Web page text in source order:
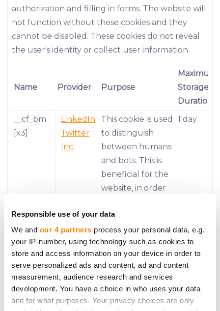
Responsible use of your data
We and our 4 partners process your personal data, e.g.
your IP-number, using technology such as cookies to
store and access information on your device in order to
serve personalized ads and content, ad and content
measurement, audience research and services
development. You have a choice in who uses your data
and for what purposes. Your privacy choices are only
authorization and filling in forms. The website will
not function without these cookies and they
cannot be disabled. These cookies do not reveal
the user's identity or collect user information.
Name Provider Purpose
Maximum
Storage
Duration
__cf_bm
[x3]
LinkedIn
Twitter
Inc.
This cookie is used
to distinguish
between humans
and bots. This is
beneficial for the
website, in order
reports on the
use of their
website.
1 day
__stripe_
mid
Stripe
This cookie is
necessary for
making credit
card transactions
1 year